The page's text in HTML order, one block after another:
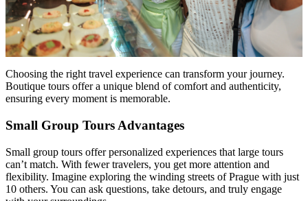
Choosing the right travel experience can transform your journey.
Boutique tours offer a unique blend of comfort and authenticity,
ensuring every moment is memorable.
Small Group Tours Advantages
Small group tours offer personalized experiences that large tours
can’t match. With fewer travelers, you get more attention and
flexibility. Imagine exploring the winding streets of Prague with just
10 others. You can ask questions, take detours, and truly engage